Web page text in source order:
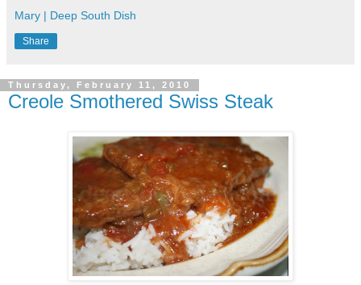
Mary | Deep South Dish
Share
Thursday, February 11, 2010
Creole Smothered Swiss Steak